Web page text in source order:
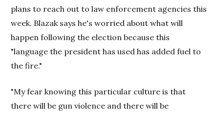
plans to reach out to law enforcement agencies this
week. Blazak says he's worried about what will
happen following the election because this
"language the president has used has added fuel to
the fire."
"My fear knowing this particular culture is that
there will be gun violence and there will be